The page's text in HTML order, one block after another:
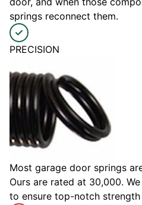
springs reconnect them.
PRECISION
Most garage door springs
Ours are rated at 30,000.
to ensure top-notch